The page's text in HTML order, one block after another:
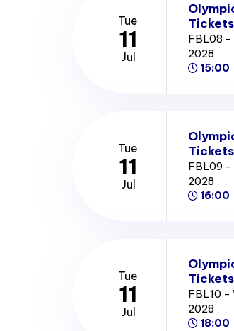
Tue
11
Jul
Tickets
FBL08 -
2028
15:00
Tue
11
Jul
Tickets
FBL09 -
2028
16:00
Tue
11
Jul
Tickets
FBL10 -
2028
18:00